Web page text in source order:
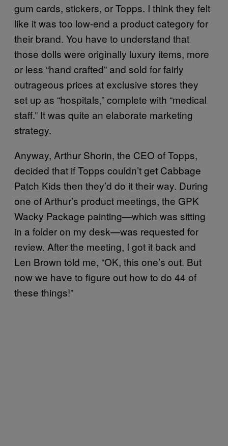
gum cards, stickers, or Topps. I think they felt
like it was too low-end a product category for
their brand. You have to understand that
those dolls were originally luxury items, more
or less “hand crafted” and sold for fairly
outrageous prices at exclusive stores they
set up as “hospitals,” complete with “medical
staff.” It was quite an elaborate marketing
strategy.
Anyway, Arthur Shorin, the CEO of Topps,
decided that if Topps couldn’t get Cabbage
Patch Kids then they’d do it their way. During
one of Arthur’s product meetings, the GPK
Wacky Package painting—which was sitting
in a folder on my desk—was requested for
review. After the meeting, I got it back and
Len Brown told me, “OK, this one’s out. But
now we have to figure out how to do 44 of
these things!”